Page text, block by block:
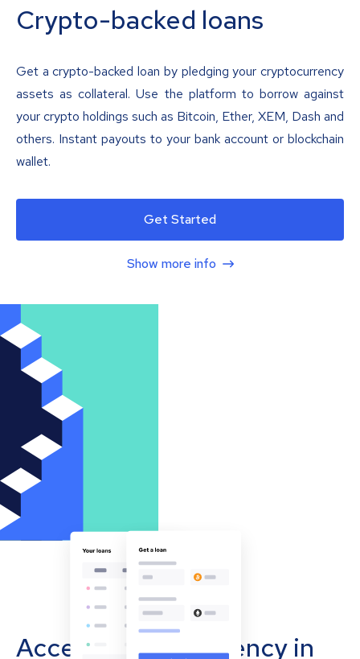
Crypto-backed loans
Get a crypto-backed loan by pledging your cryptocurrency
assets as collateral. Use the platform to borrow against
your crypto holdings such as Bitcoin, Ether, XEM, Dash and
others. Instant payouts to your bank account or blockchain
wallet.
Get Started
Show more info
Accept cryptocurrency in